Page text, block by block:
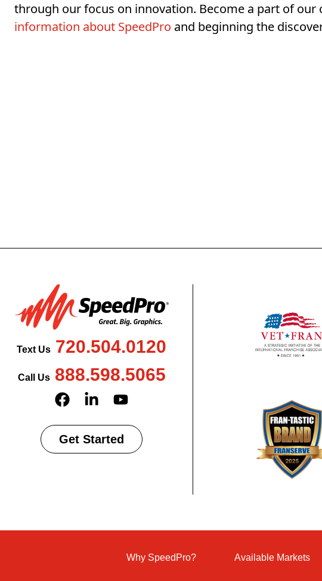
through our focus on innovation. Become a part of our
information about SpeedPro and beginning the
Text Us 720.504.0120
Call Us888.598.5065
Get Started
Why SpeedPro? Available Markets